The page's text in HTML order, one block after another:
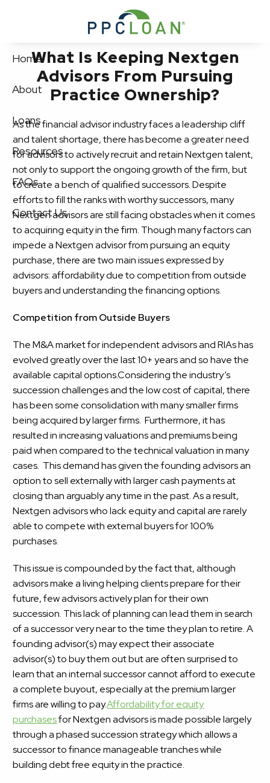
Home
About
Loans
Resources
FAQs
Contact Us
What Is Keeping Nextgen
Advisors From Pursuing
Practice Ownership?
As the financial advisor industry faces a leadership cliff
and talent shortage, there has become a greater need
for advisors to actively recruit and retain Nextgen talent,
not only to support the ongoing growth of the firm, but
to create a bench of qualified successors. Despite
efforts to fill the ranks with worthy successors, many
Nextgen advisors are still facing obstacles when it comes
to acquiring equity in the firm. Though many factors can
impede a Nextgen advisor from pursuing an equity
purchase, there are two main issues expressed by
advisors: affordability due to competition from outside
buyers and understanding the financing options.
Competition from Outside Buyers
The M&A market for independent advisors and RIAs has
evolved greatly over the last 10+ years and so have the
available capital options.Considering the industry’s
succession challenges and the low cost of capital, there
has been some consolidation with many smaller firms
being acquired by larger firms. Furthermore, it has
resulted in increasing valuations and premiums being
paid when compared to the technical valuation in many
cases. This demand has given the founding advisors an
option to sell externally with larger cash payments at
closing than arguably any time in the past. As a result,
Nextgen advisors who lack equity and capital are rarely
able to compete with external buyers for 100%
purchases.
This issue is compounded by the fact that, although
advisors make a living helping clients prepare for their
future, few advisors actively plan for their own
succession. This lack of planning can lead them in search
of a successor very near to the time they plan to retire. A
founding advisor(s) may expect their associate
advisor(s) to buy them out but are often surprised to
learn that an internal successor cannot afford to execute
a complete buyout, especially at the premium larger
firms are willing to pay.Affordability for equity
purchasesfor Nextgen advisors is made possible largely
through a phased succession strategy which allows a
successor to finance manageable tranches while
building debt free equity in the practice.